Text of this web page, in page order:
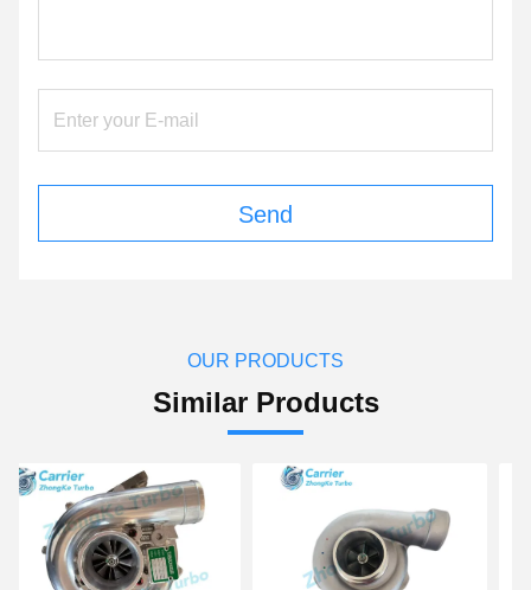
Send
OUR PRODUCTS
Similar Products